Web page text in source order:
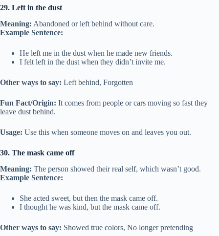
29. Left in the dust
Meaning: Abandoned or left behind without care.
Example Sentence:
He left me in the dust when he made new friends.
I felt left in the dust when they didn’t invite me.
Other ways to say: Left behind, Forgotten
Fun Fact/Origin: It comes from people or cars moving so fast they
leave dust behind.
Usage: Use this when someone moves on and leaves you out.
30. The mask came off
Meaning: The person showed their real self, which wasn’t good.
Example Sentence:
She acted sweet, but then the mask came off.
I thought he was kind, but the mask came off.
Other ways to say: Showed true colors, No longer pretending